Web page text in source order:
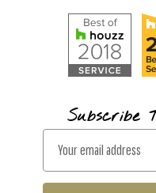
Subscribe
a